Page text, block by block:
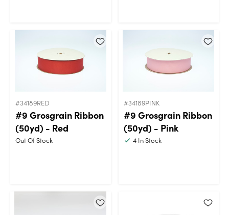
#34189RED
#9 Grosgrain Ribbon
(50yd) - Red
Out Of Stock
#34189PINK
#9 Grosgrain Ribbon
(50yd) - Pink
4In Stock